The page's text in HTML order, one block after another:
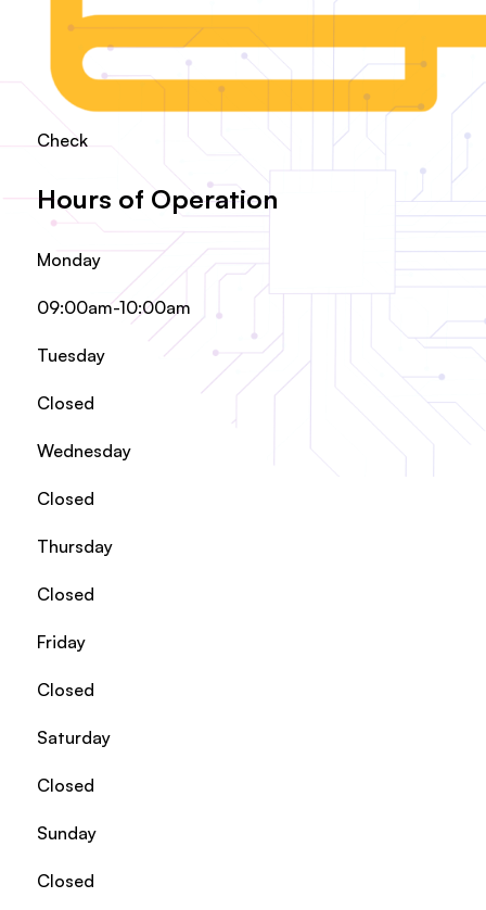
Check
Hours of Operation
Monday
09:00am-10:00am
Tuesday
Closed
Wednesday
Closed
Thursday
Closed
Friday
Closed
Saturday
Closed
Sunday
Closed